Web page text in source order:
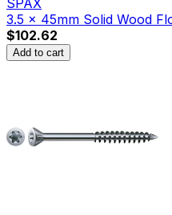
3.5 x 45mm Solid Wood
$102.62
Add to cart